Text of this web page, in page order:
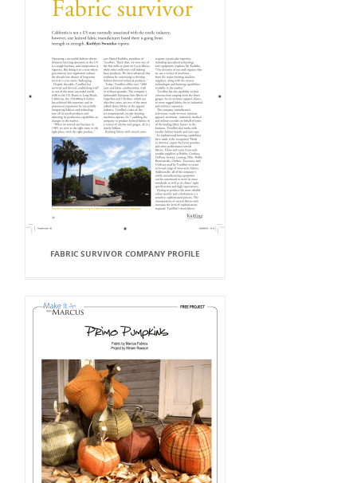
FABRIC SURVIVOR COMPANY PROFILE